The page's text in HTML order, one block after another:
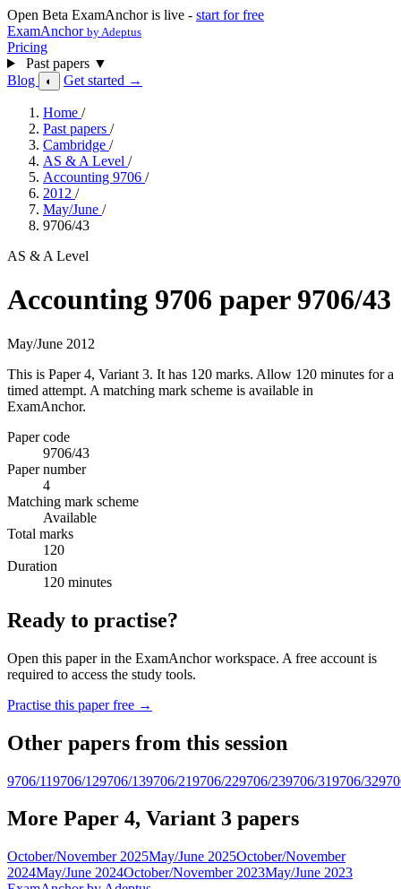
Open Beta ExamAnchor is live - start for free
ExamAnchor by Adeptus
Pricing
Past papers ▼
Blog
◐ Get started →
Home /
Past papers /
Cambridge /
AS & A Level /
Accounting 9706 /
2012 /
May/June /
9706/43
AS & A Level
Accounting 9706 paper 9706/43
May/June 2012
This is Paper 4, Variant 3. It has 120 marks. Allow 120 minutes for a
timed attempt. A matching mark scheme is available in
ExamAnchor.
Paper code
9706/43
Paper number
4
Matching mark scheme
Available
Total marks
120
Duration
120 minutes
Ready to practise?
Open this paper in the ExamAnchor workspace. A free account is
required to access the study tools.
Practise this paper free →
Other papers from this session
9706/119706/129706/139706/219706/229706/239706/319706/32
More Paper 4, Variant 3 papers
October/November 2025May/June 2025October/November
2024May/June 2024October/November 2023May/June 2023